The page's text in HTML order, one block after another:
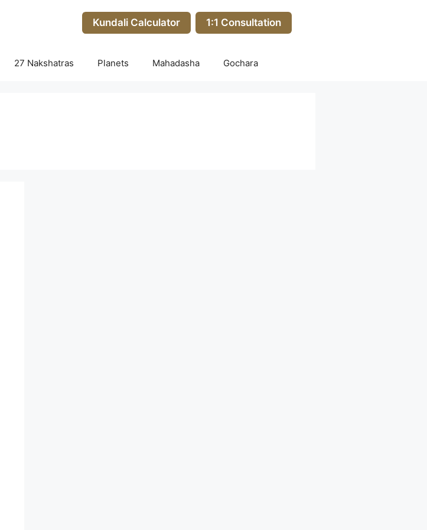
Kundali Calculator 1:1 Consultation
27 Nakshatras Planets Mahadasha Gochara